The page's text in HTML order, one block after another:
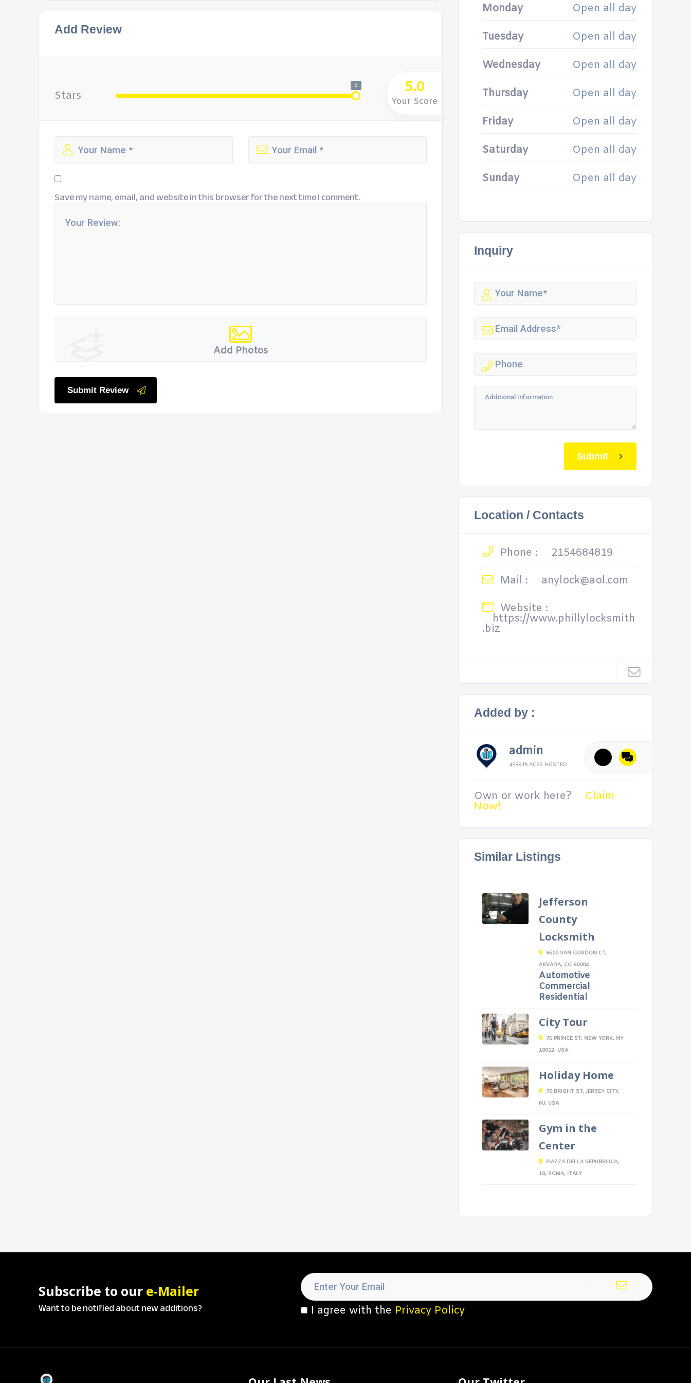
Add Review
Stars
5 5.0
Your Score
Save my name, email, and website in this browser for the next time I comment.
Add Photos
Submit Review
Monday
Open all day
Tuesday Open all day
Wednesday Open all day
Thursday Open all day
Friday Open all day
Saturday Open all day
Sunday Open all day
Inquiry
Submit
Location / Contacts
Phone :
2154684819
Mail :
anylock@aol.com
Website :
https://www.phillylocksmith
.biz
Added by :
admin
4988 PLACES HOSTED
Own or work here? Claim
Now!
Similar Listings
Jefferson
County
Locksmith
6500 VAN GORDON CT,
ARVADA, CO 80004
Automotive
Commercial
Residential
City Tour
75 PRINCE ST, NEW YORK, NY
10012, USA
Holiday Home
70 BRIGHT ST, JERSEY CITY,
NJ, USA
Gym in the
Center
PIAZZA DELLA REPUBBLICA,
10, ROMA, ITALY
Subscribe to our e-Mailer
Want to be notified about new additions? I agree with the Privacy Policy